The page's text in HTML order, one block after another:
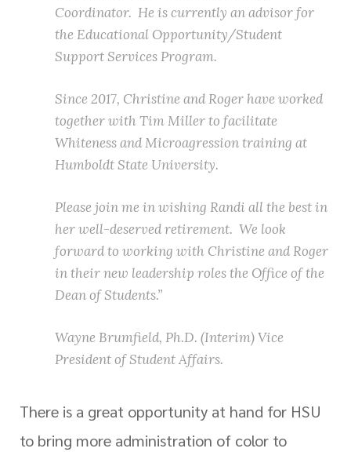
Coordinator. He is currently an advisor for
the Educational Opportunity/Student
Support Services Program.
Since 2017, Christine and Roger have worked
together with Tim Miller to facilitate
Whiteness and Microagression training at
Humboldt State University.
Please join me in wishing Randi all the best in
her well-deserved retirement. We look
forward to working with Christine and Roger
in their new leadership roles the Office of the
Dean of Students.”
Wayne Brumfield, Ph.D. (Interim) Vice
President of Student Affairs.
There is a great opportunity at hand for HSU
to bring more administration of color to